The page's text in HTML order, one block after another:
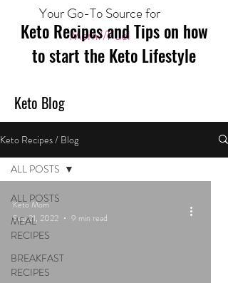
Your Go-To Source for
Mom//Fuel
Keto Recipes and Tips on how
to start the Keto Lifestyle
Keto Blog
Keto Recipes / Blog
ALL POSTS
MEAL
RECIPES
BREAKFAST
RECIPES
ALL POSTS
Keto Mom
Sep 21, 2022
9 min read